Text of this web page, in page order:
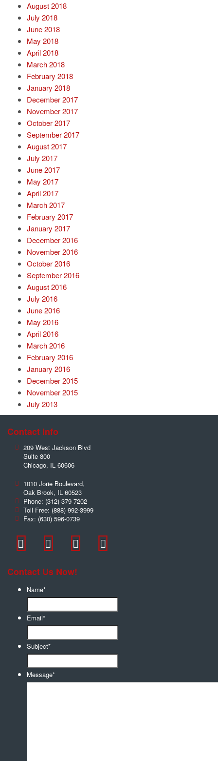
August 2018
July 2018
June 2018
May 2018
April 2018
March 2018
February 2018
January 2018
December 2017
November 2017
October 2017
September 2017
August 2017
July 2017
June 2017
May 2017
April 2017
March 2017
February 2017
January 2017
December 2016
November 2016
October 2016
September 2016
August 2016
July 2016
June 2016
May 2016
April 2016
March 2016
February 2016
January 2016
December 2015
November 2015
July 2013
Contact Info
209 West Jackson Blvd
Suite 800
Chicago, IL 60606
1010 Jorie Boulevard,
Oak Brook, IL 60523
Phone: (312) 379-7202
Toll Free: (888) 992-3999
Fax: (630) 596-0739
Contact Us Now!
Name*
Email*
Subject*
Message*